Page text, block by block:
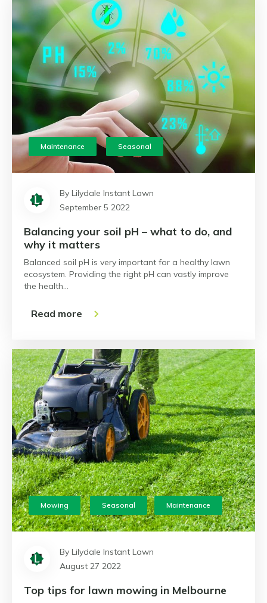
Maintenance Seasonal
By Lilydale Instant Lawn
September 5 2022
Balancing your soil pH – what to do, and
why it matters
Balanced soil pH is very important for a healthy lawn
ecosystem. Providing the right pH can vastly improve
the health…
Read more
Mowing Seasonal Maintenance
By Lilydale Instant Lawn
August 27 2022
Top tips for lawn mowing in Melbourne